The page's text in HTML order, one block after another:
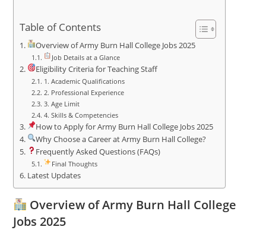
Table of Contents
Overview of Army Burn Hall College Jobs 2025
Job Details at a Glance
Eligibility Criteria for Teaching Staff
1. Academic Qualifications
2. Professional Experience
3. Age Limit
4. Skills & Competencies
How to Apply for Army Burn Hall College Jobs 2025
Why Choose a Career at Army Burn Hall College?
Frequently Asked Questions (FAQs)
Final Thoughts
Latest Updates
Overview of Army Burn Hall College
Jobs 2025